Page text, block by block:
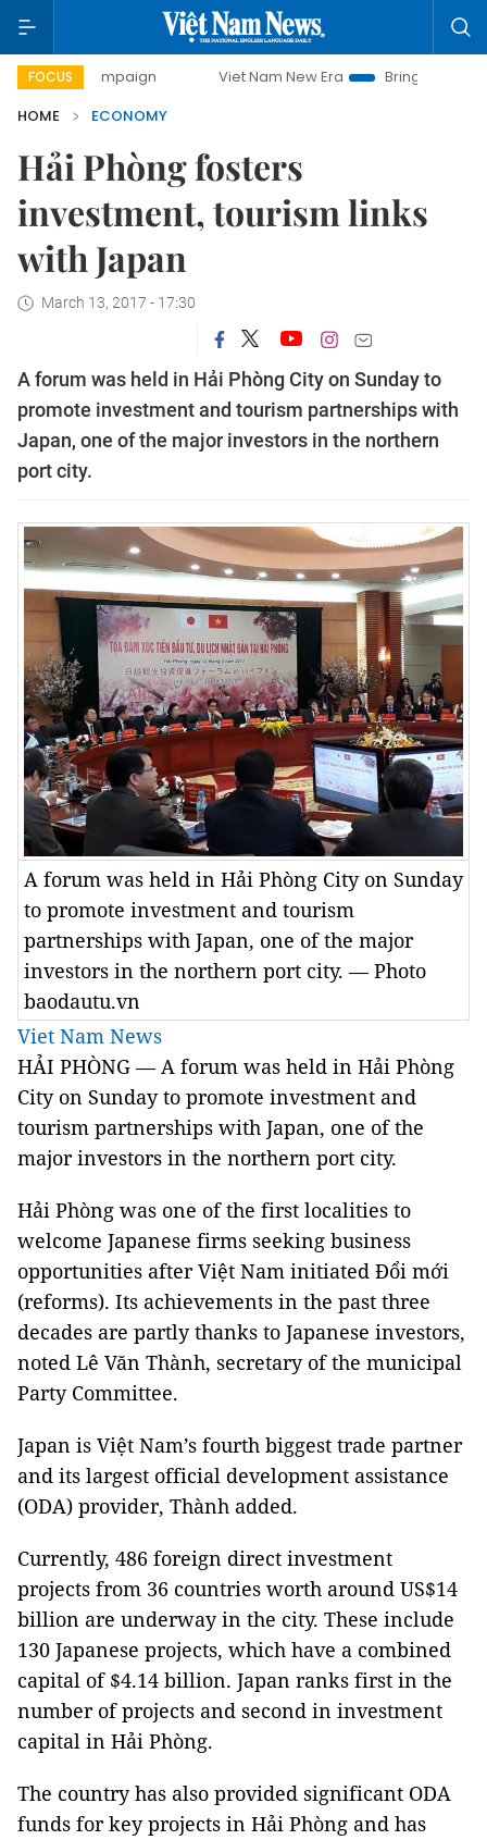
FOCUS Viet Nam New Era
Bringing Resolutions to
HOME
ECONOMY
Hải Phòng fosters
investment, tourism links
with Japan
March 13, 2017 - 17:30
A forum was held in Hải Phòng City on Sunday to
promote investment and tourism partnerships with
Japan, one of the major investors in the northern
port city.
A forum was held in Hải Phòng City on Sunday
to promote investment and tourism
partnerships with Japan, one of the major
investors in the northern port city. — Photo
baodautu.vn
Viet Nam News
HẢI PHÒNG — A forum was held in Hải Phòng
City on Sunday to promote investment and
tourism partnerships with Japan, one of the
major investors in the northern port city.
Hải Phòng was one of the first localities to
welcome Japanese firms seeking business
opportunities after Việt Nam initiated Đổi mới
(reforms). Its achievements in the past three
decades are partly thanks to Japanese investors,
noted Lê Văn Thành, secretary of the municipal
Party Committee.
Japan is Việt Nam’s fourth biggest trade partner
and its largest official development assistance
(ODA) provider, Thành added.
Currently, 486 foreign direct investment
projects from 36 countries worth around US$14
billion are underway in the city. These include
130 Japanese projects, which have a combined
capital of $4.14 billion. Japan ranks first in the
number of projects and second in investment
capital in Hải Phòng.
The country has also provided significant ODA
funds for key projects in Hải Phòng and has